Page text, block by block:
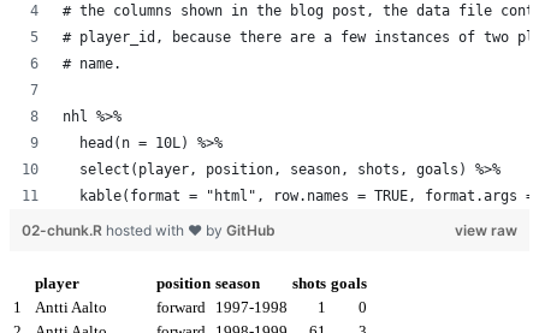
# the columns shown in the blog post, the data file
# player_id, because there are a few instances of two
# name.
nhl %>%
  head(n = 10L) %>%
  select(player, position, season, shots, goals) %>%
kable(format = "html", row.names = TRUE, format.args
view raw
02-chunk.R hosted with ❤ by GitHub
player position season shots goals
1
Antti Aalto forward 1997-1998 1
0